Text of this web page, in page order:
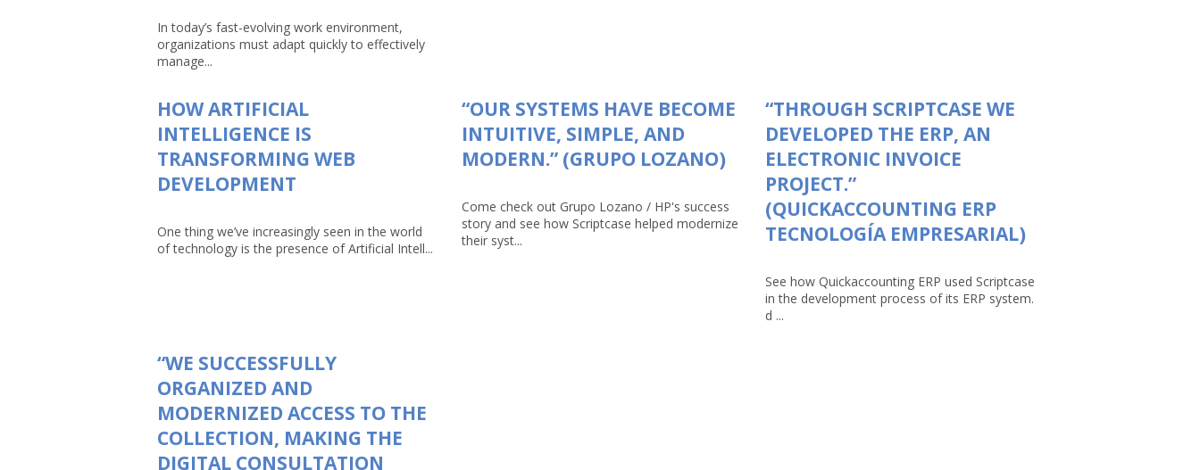
In today’s fast-evolving work environment,
organizations must adapt quickly to effectively
manage...
HOW ARTIFICIAL
INTELLIGENCE IS
TRANSFORMING WEB
DEVELOPMENT
One thing we’ve increasingly seen in the world
of technology is the presence of Artificial Intell...
“OUR SYSTEMS HAVE BECOME
INTUITIVE, SIMPLE, AND
MODERN.” (GRUPO LOZANO)
Come check out Grupo Lozano / HP's success
story and see how Scriptcase helped modernize
their syst...
“THROUGH SCRIPTCASE WE
DEVELOPED THE ERP, AN
ELECTRONIC INVOICE
PROJECT.”
(QUICKACCOUNTING ERP
TECNOLOGÍA EMPRESARIAL)
See how Quickaccounting ERP used Scriptcase
in the development process of its ERP system.
d ...
“WE SUCCESSFULLY
ORGANIZED AND
MODERNIZED ACCESS TO THE
COLLECTION, MAKING THE
DIGITAL CONSULTATION